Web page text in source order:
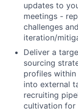
updates to
meetings -
challenges
iteration/
Deliver a
sourcing
profiles
into external
recruiting
cultivation for